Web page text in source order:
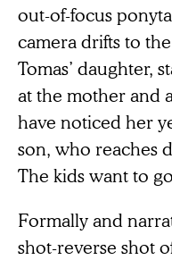
out-of-focus
camera drifts to
Tomas’ daughter,
at the mother and
have noticed her
son, who reaches
The kids want to
Formally and
shot-reverse shot